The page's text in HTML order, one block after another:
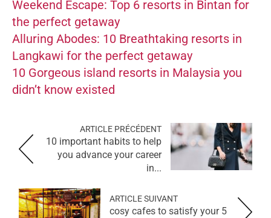
Weekend Escape: Top 6 resorts in Bintan for
the perfect getaway
Alluring Abodes: 10 Breathtaking resorts in
Langkawi for the perfect getaway
10 Gorgeous island resorts in Malaysia you
didn’t know existed
ARTICLE PRÉCÉDENT
10 important habits to help
you advance your career
in...
ARTICLE SUIVANT
5 cosy cafes to satisfy your